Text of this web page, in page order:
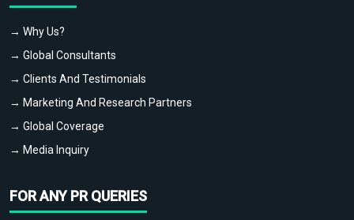
→ Why Us?
→ Global Consultants
→ Clients And Testimonials
→ Marketing And Research Partners
→ Global Coverage
→ Media Inquiry
FOR ANY PR QUERIES